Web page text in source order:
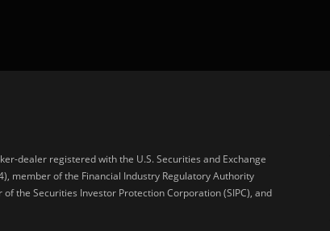
dealer registered with the U.S. Securities and Exchange
member of the Financial Industry Regulatory Authority
of the Securities Investor Protection Corporation (SIPC), and